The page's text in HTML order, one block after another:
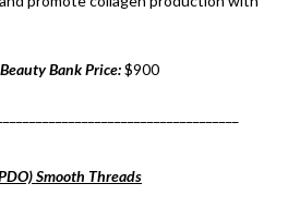
Beauty Bank Price:$900
Smooth Threads